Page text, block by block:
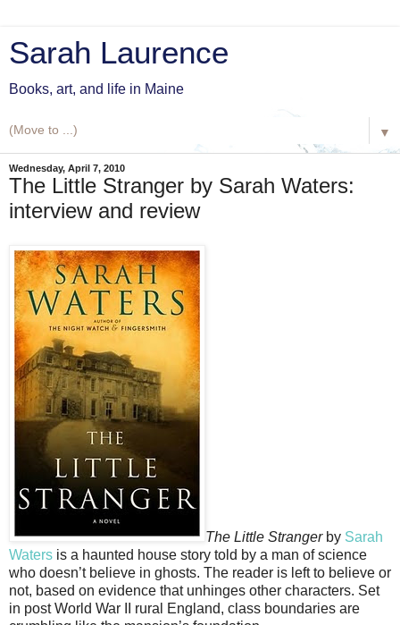
Sarah Laurence
Books, art, and life in Maine
▼
Wednesday, April 7, 2010
The Little Stranger by Sarah Waters:
interview and review
The Little Strangerby Sarah
Waters is a haunted house story told by a man of science
who doesn’t believe in ghosts. The reader is left to believe or
not, based on evidence that unhinges other characters. Set
in post World War II rural England, class boundaries are